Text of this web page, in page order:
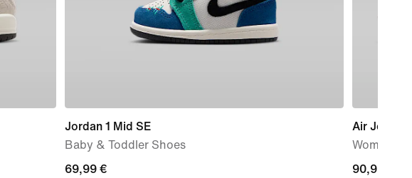
Jordan 1 Mid SE
Baby & Toddler Shoes
69,99
69,99 €
Air Jordan
Women's
current
90,99 €